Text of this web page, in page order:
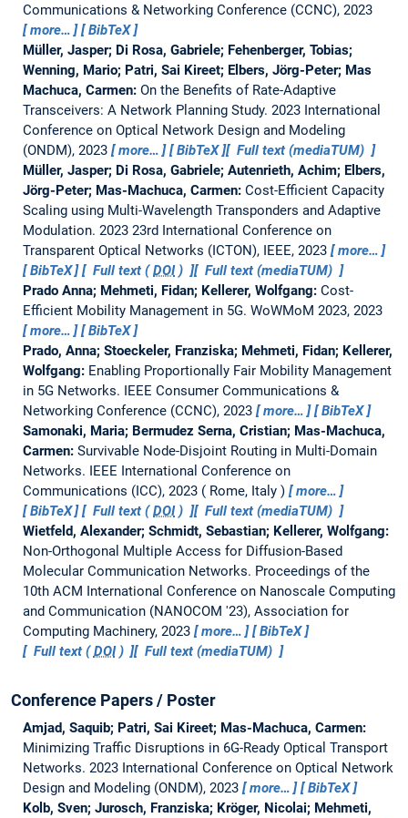
Communications & Networking Conference (CCNC), 2023
more…
BibTeX
Müller, Jasper; Di Rosa, Gabriele; Fehenberger, Tobias;
Wenning, Mario; Patri, Sai Kireet; Elbers, Jörg-Peter; Mas
Machuca, Carmen: On the Benefits of Rate-Adaptive
Transceivers: A Network Planning Study. 2023 International
Conference on Optical Network Design and Modeling
(ONDM), 2023
more… BibTeX
Full text (mediaTUM)
Müller, Jasper; Di Rosa, Gabriele; Autenrieth, Achim; Elbers,
Jörg-Peter; Mas-Machuca, Carmen: Cost-Efficient Capacity
Scaling using Multi-Wavelength Transponders and Adaptive
Modulation. 2023 23rd International Conference on
Transparent Optical Networks (ICTON), IEEE, 2023
more…
BibTeX
Full text (DOI)
Full text (mediaTUM)
Prado Anna; Mehmeti, Fidan; Kellerer, Wolfgang: Cost-
Efficient Mobility Management in 5G. WoWMoM 2023, 2023
more…
BibTeX
Prado, Anna; Stoeckeler, Franziska; Mehmeti, Fidan; Kellerer,
Wolfgang: Enabling Proportionally Fair Mobility Management
in 5G Networks. IEEE Consumer Communications &
Networking Conference (CCNC), 2023
more…
BibTeX
Samonaki, Maria; Bermudez Serna, Cristian; Mas-Machuca,
Carmen: Survivable Node-Disjoint Routing in Multi-Domain
Networks. IEEE International Conference on
Communications (ICC), 2023
Rome, Italy
more…
BibTeX
Full text (DOI)
Full text (mediaTUM)
Wietfeld, Alexander; Schmidt, Sebastian; Kellerer, Wolfgang:
Non-Orthogonal Multiple Access for Diffusion-Based
Molecular Communication Networks. Proceedings of the
10th ACM International Conference on Nanoscale Computing
and Communication (NANOCOM '23), Association for
Computing Machinery, 2023
more…
BibTeX
Full text (DOI) Full text (mediaTUM)
Conference Papers / Poster
Amjad, Saquib; Patri, Sai Kireet; Mas-Machuca, Carmen:
Minimizing Traffic Disruptions in 6G-Ready Optical Transport
Networks. 2023 International Conference on Optical Network
Design and Modeling (ONDM), 2023
more…
BibTeX
Kolb, Sven; Jurosch, Franziska; Kröger, Nicolai; Mehmeti,